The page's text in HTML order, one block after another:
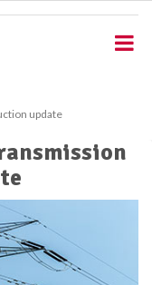
update